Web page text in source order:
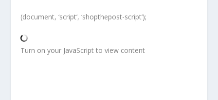
(document, ‘script’, ‘shopthepost-script’);
Turn on your JavaScript to view content